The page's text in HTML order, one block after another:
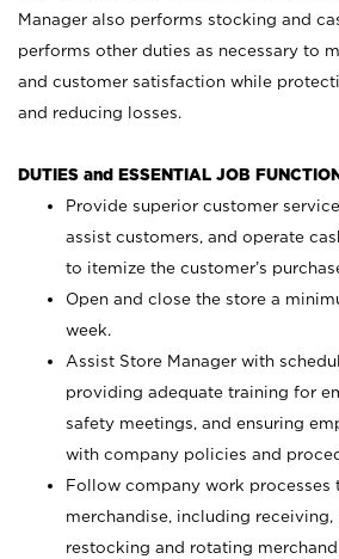
Manager also performs stocking and
performs other duties as necessary to
and customer satisfaction while
and reducing losses.
DUTIES and ESSENTIAL JOB
Provide superior customer
assist customers, and operate
to itemize the customer’s
Open and close the store a
week.
Assist Store Manager with
providing adequate training for
safety meetings, and ensuring
with company policies and
Follow company work processes
merchandise, including
restocking and rotating